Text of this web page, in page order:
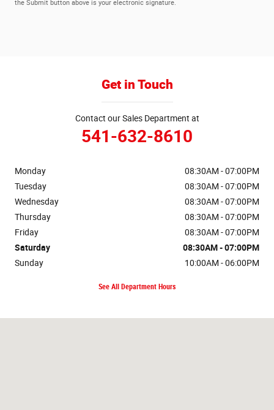
the Submit button above is your electronic signature.
Get in Touch
Contact our Sales Department at
541-632-8610
Monday
08:30AM - 07:00PM
Tuesday
08:30AM - 07:00PM
Wednesday
08:30AM - 07:00PM
Thursday
08:30AM - 07:00PM
Friday
08:30AM - 07:00PM
Saturday
08:30AM - 07:00PM
Sunday
10:00AM - 06:00PM
See All Department Hours